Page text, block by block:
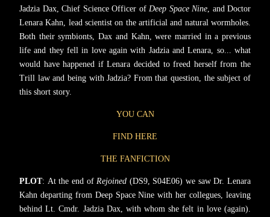
Jadzia Dax, Chief Science Officer of Deep Space Nine , and Doctor
Lenara Kahn, lead scientist on the artificial and natural wormholes.
Both their symbionts, Dax and Kahn, were married in a previous
life and they fell in love again with Jadzia and Lenara, so... what
would have happened if Lenara decided to freed herself from the
Trill law and being with Jadzia? From that question, the subject of
this short story.
YOU CAN
FIND HERE
THE FANFICTION
PLOT: At the end of Rejoined (DS9, S04E06) we saw Dr. Lenara
Kahn departing from Deep Space Nine with her collegues, leaving
behind Lt. Cmdr. Jadzia Dax, with whom she felt in love (again).